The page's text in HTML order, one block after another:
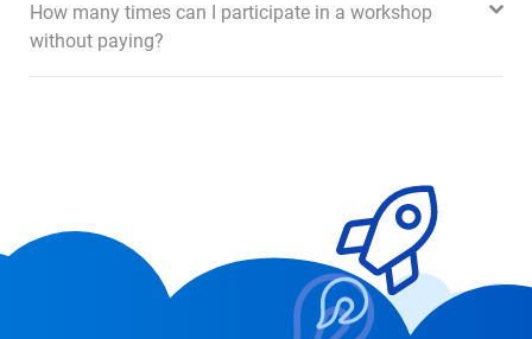
How many times can I participate in a workshop
without paying?